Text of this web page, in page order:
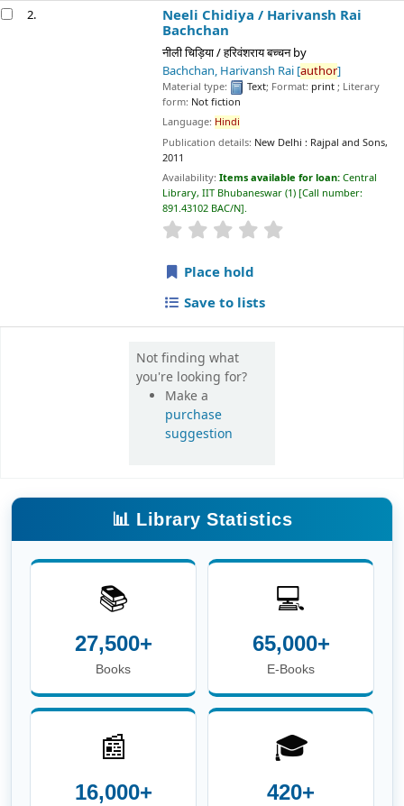
Bachchan, Harivansh Rai[author]
Text; Format:print
Publication details:New Delhi : Rajpal and Sons, 2011
Items available for loan:Central Library, IIT
Call number:891.43102 BAC/N
Average : 0.0 out of 5 stars
Place hold
Save to lists
you're looking for?
purchase
suggestion
📊 Library Statistics
📚
27,500+
Books
💻
65,000+
E-Books
📰
E-Journals
🎓
Theses
📖 👥